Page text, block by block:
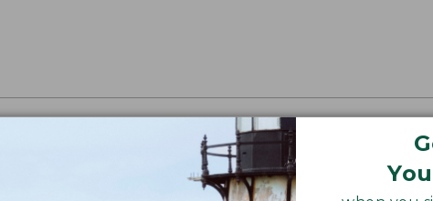
Logo Embroidery & Volume Discounts
Personalize this product with your company or group
perfect gift for employee recognition. Plus,